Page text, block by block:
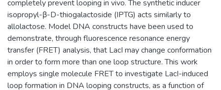
completely prevent looping in vivo. The synthetic inducer
isopropyl-β-D-thiogalactoside (IPTG) acts similarly to
allolactose. Model DNA constructs have been used to
demonstrate, through fluorescence resonance energy
transfer (FRET) analysis, that LacI may change conformation
in order to form more than one loop structure. This work
employs single molecule FRET to investigate LacI-induced
loop formation in DNA looping constructs, as a function of